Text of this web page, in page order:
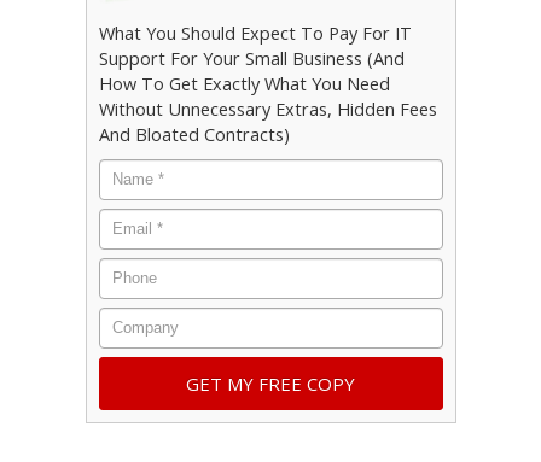
What You Should Expect To Pay For IT
Support For Your Small Business (And
How To Get Exactly What You Need
Without Unnecessary Extras, Hidden Fees
And Bloated Contracts)
Name
*
Email *
Phone
Company